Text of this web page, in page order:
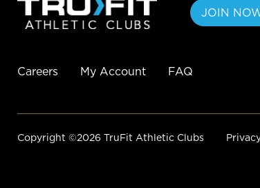
JOIN
Careers My Account FAQ
Copyright ©2026 TruFit Athletic Clubs